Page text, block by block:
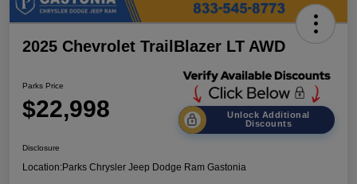
2025 Chevrolet TrailBlazer LT AWD
Parks Price
$22,998
Unlock Additional
Discounts
Disclosure
Location:Parks Chrysler Jeep Dodge Ram Gastonia